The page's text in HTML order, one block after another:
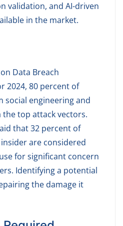
validation, and AI-driven
in the market.
Data Breach
2024, 80 percent of
social engineering and
top attack vectors.
that 32 percent of
are considered
for significant concern
Identifying a potential
the damage it